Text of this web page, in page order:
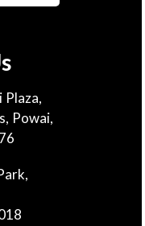
Powai,